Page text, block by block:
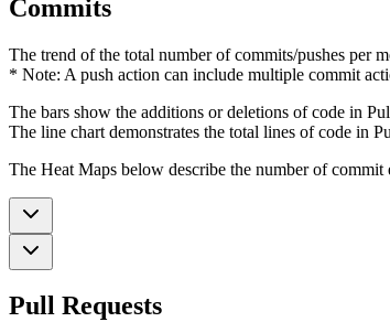
Commits
The trend of the total number of commits/pushes per
* Note: A push action can include multiple commit
The bars show the additions or deletions of code in
The line chart demonstrates the total lines of code in
The Heat Maps below describe the number of
Pull Requests